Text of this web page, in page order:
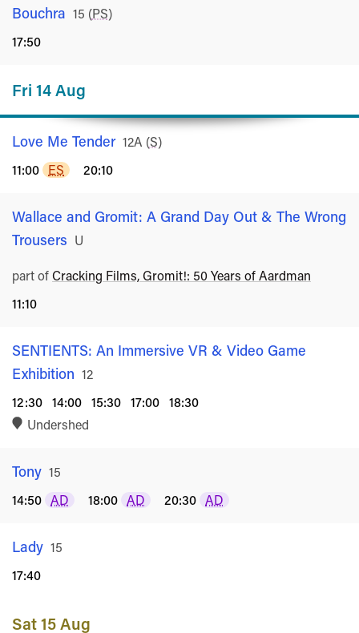
Bouchra Rated
15 (PS)
17:50
Fri 14 Aug
Love Me Tender Rated
12A (S)
11:00 ES 20:10
Wallace and Gromit: A Grand Day Out & The Wrong
Trousers Rated
U
part of Cracking Films, Gromit!: 50 Years of Aardman
11:10
SENTIENTS: An Immersive VR & Video Game
Exhibition Rated
12
12:30 14:00 15:30 17:00 18:30
Undershed
Tony Rated
15
14:50 AD 18:00 AD 20:30 AD
Lady Rated
15
17:40
Sat 15 Aug